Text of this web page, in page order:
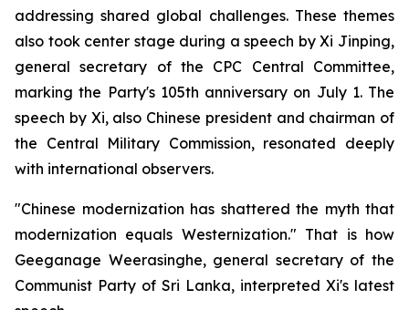
addressing shared global challenges. These themes
also took center stage during a speech by Xi Jinping,
general secretary of the CPC Central Committee,
marking the Party's 105th anniversary on July 1. The
speech by Xi, also Chinese president and chairman of
the Central Military Commission, resonated deeply
with international observers.
"Chinese modernization has shattered the myth that
modernization equals Westernization." That is how
Geeganage Weerasinghe, general secretary of the
Communist Party of Sri Lanka, interpreted Xi's latest